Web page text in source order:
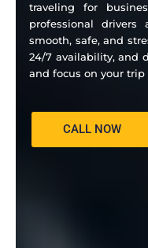
traveling for
professional
smooth, safe, and
24/7 availability, and
and focus on your
CALL NOW